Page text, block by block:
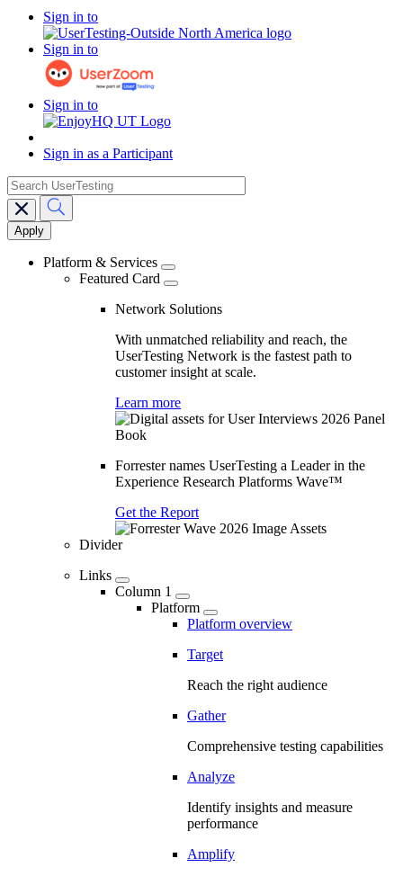
Sign in to
Sign in to
Sign in to
Sign in as a Participant
Main
navigation
search
Platform & Services
Featured Card
Network Solutions
With unmatched reliability and reach, the
UserTesting Network is the fastest path to
customer insight at scale.
Learn more
Forrester names UserTesting a Leader in the
Experience Research Platforms Wave™
Get the Report
Divider
Links
Column 1
Platform
Platform overview
Target
Reach the right audience
Gather
Comprehensive testing capabilities
Analyze
Identify insights and measure
performance
Amplify